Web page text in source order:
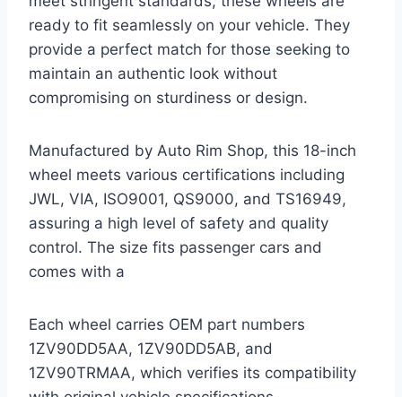
ready to fit seamlessly on your vehicle. They
provide a perfect match for those seeking to
maintain an authentic look without
compromising on sturdiness or design.
Manufactured by Auto Rim Shop, this 18-inch
wheel meets various certifications including
JWL, VIA, ISO9001, QS9000, and TS16949,
assuring a high level of safety and quality
control. The size fits passenger cars and
comes with a
Each wheel carries OEM part numbers
1ZV90DD5AA, 1ZV90DD5AB, and
1ZV90TRMAA, which verifies its compatibility